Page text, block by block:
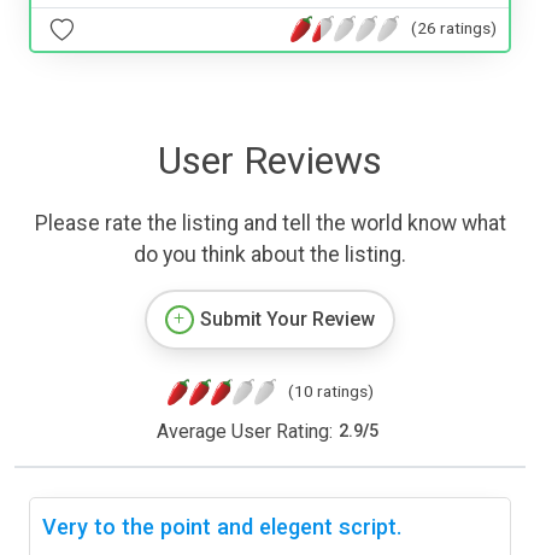
(26 ratings)
User Reviews
Please rate the listing and tell the world know what
do you think about the listing.
Submit Your Review
(10 ratings)
Average User Rating: 2.9/5
Very to the point and elegent script.